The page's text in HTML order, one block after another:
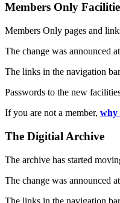
Members Only
Members Only pages and
The change was announced
The links in the navigation
Passwords to the new
If you are not a member, why
The Digitial Archive
The archive has started
The change was announced
The links in the navigation